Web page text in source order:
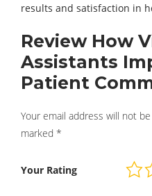
results and satisfaction in
Review How
Assistants
Patient
Your email address will not
marked *
Your Rating